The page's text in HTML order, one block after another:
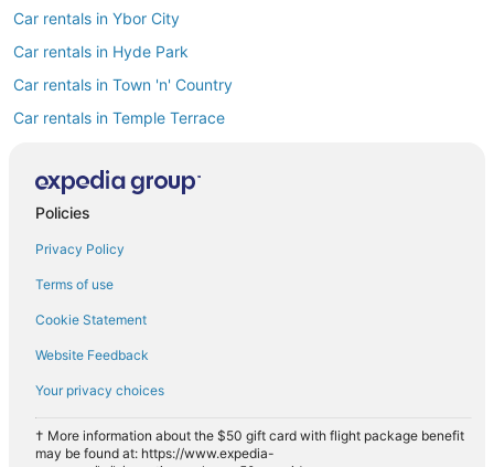
Car rentals in Ybor City
Car rentals in Hyde Park
Car rentals in Town 'n' Country
Car rentals in Temple Terrace
Car rentals in Rocky Point
Car rentals in Harbour Island
Car rentals in MacFarlane Park
Car rentals in Carrollwood
Car rentals at Tampa Intl. Airport (TPA)
Car rentals at St. Petersburg-Clearwater Intl. Airport (PIE)
Car rentals at Lakeland Intl. Airport Airport (LAL)
Car rentals at Sarasota-Bradenton Intl. Airport (SRQ)
Car rentals at Albert Whitted Airport (SPG)
Policies
Privacy Policy
Terms of use
Cookie Statement
Website Feedback
Your privacy choices
† More information about the $50 gift card with flight package benefit
may be found at: https://www.expedia-